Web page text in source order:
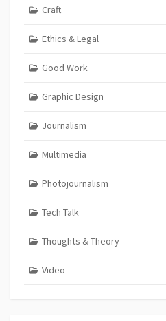
Craft
Ethics & Legal
Good Work
Graphic Design
Journalism
Multimedia
Photojournalism
Tech Talk
Thoughts & Theory
Video